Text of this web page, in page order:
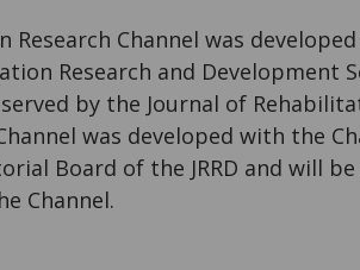
Channel was
Research and Development
by the Journal of
was developed with the
Board of the JRRD and will
Channel.